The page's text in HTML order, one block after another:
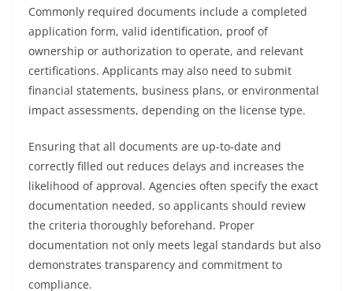
Commonly required documents include a completed
application form, valid identification, proof of
ownership or authorization to operate, and relevant
certifications. Applicants may also need to submit
financial statements, business plans, or environmental
impact assessments, depending on the license type.
Ensuring that all documents are up-to-date and
correctly filled out reduces delays and increases the
likelihood of approval. Agencies often specify the exact
documentation needed, so applicants should review
the criteria thoroughly beforehand. Proper
documentation not only meets legal standards but also
demonstrates transparency and commitment to
compliance.